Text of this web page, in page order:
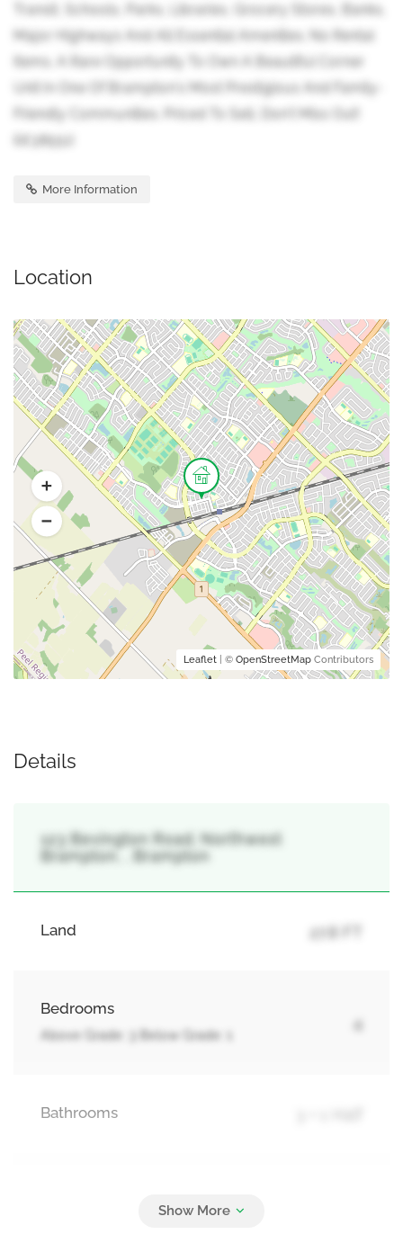
Transit, Schools, Parks, Libraries, Grocery Stores, Banks,
Major Highways And All Essential Amenities. No Rental
Items. A Rare Opportunity To Own A Beautiful Corner
Unit In One Of Brampton's Most Prestigious And Family-
Friendly Communities. Priced To Sell, Don't Miss Out!
(id:38551)
More Information
Location
Leaflet | © OpenStreetMap Contributors
Details
123 Bevington Road, Northwest
Brampton, , Brampton
Land 27.8 FT
Bedrooms
Above Grade: 3 Below Grade: 1
4
Bathrooms
Attached Garage, Garage